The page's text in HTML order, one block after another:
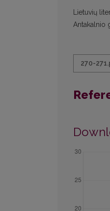
Lietuvių
Antakalnio
270-